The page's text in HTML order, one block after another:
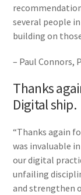
several people
building on
– Paul Connors,
Thanks
Digital ship.
“Thanks again
was invaluable
our digital
unfailing
and strengthen